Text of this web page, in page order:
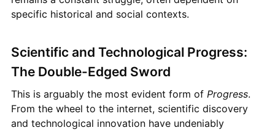
specific historical and social contexts.
Scientific and Technological Progress:
The Double-Edged Sword
This is arguably the most evident form of Progress.
From the wheel to the internet, scientific discovery
and technological innovation have undeniably